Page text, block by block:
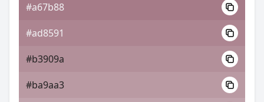
#a67b88
#ad8591
#b3909a
#ba9aa3